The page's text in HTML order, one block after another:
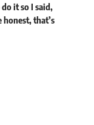
it so I said,
honest, that’s